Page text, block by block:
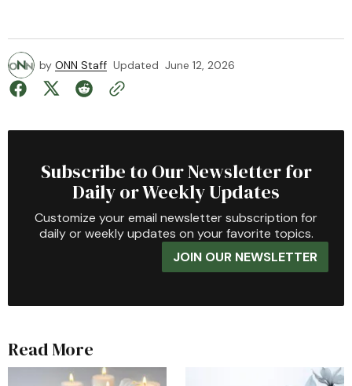
by ONN Staff Updated June 12, 2026
Subscribe to Our Newsletter for
Daily or Weekly Updates
Customize your email newsletter subscription for
daily or weekly updates on your favorite topics.
JOIN OUR NEWSLETTER
Read More